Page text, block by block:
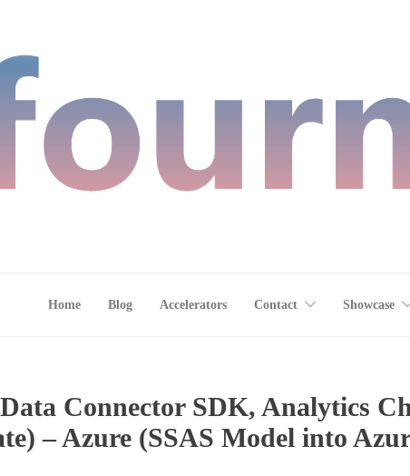
Home Blog Accelerators Contact Showcase
Connector SDK, Analytics
– Azure (SSAS Model into